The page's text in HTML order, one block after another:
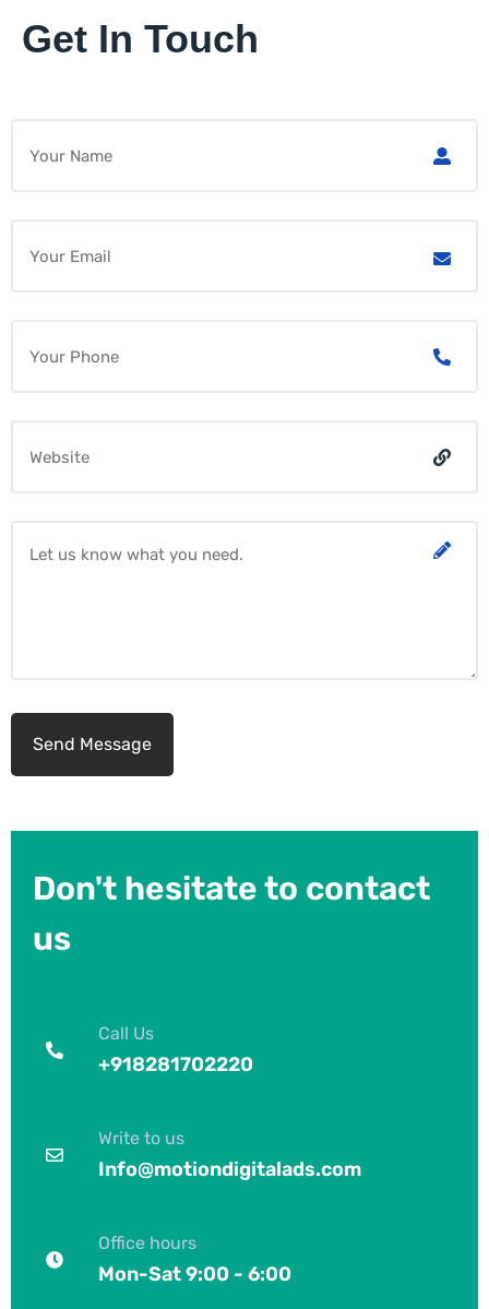
Get In Touch
Don't hesitate to contact
us
Call Us
+918281702220
Write to us
Info@motiondigitalads.com
Office hours
Mon-Sat 9:00 - 6:00